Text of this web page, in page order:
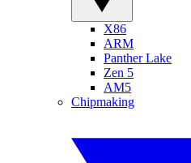
X86
ARM
Panther Lake
Zen 5
AM5
Chipmaking